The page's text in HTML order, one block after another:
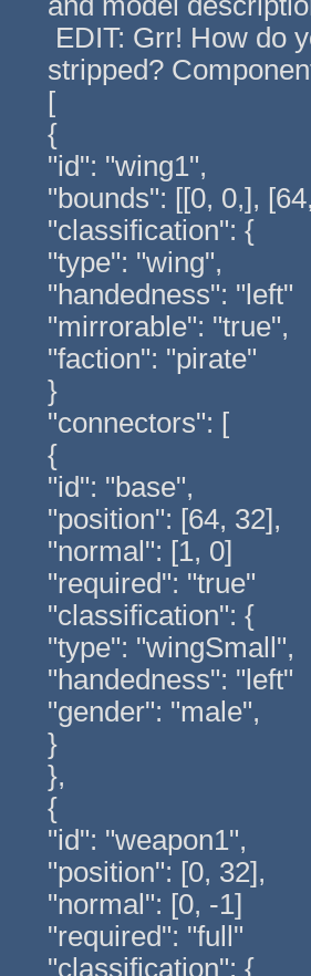
EDIT: Grr! How do
stripped?
[
{
"id": "wing1",
"bounds": [[0, 0,],
"classification": {
"type": "wing",
"handedness": "left"
"mirrorable": "true",
"faction": "pirate"
}
"connectors": [
{
"id": "base",
"position": [64, 32],
"normal": [1, 0]
"required": "true"
"classification": {
"type": "wingSmall",
"handedness": "left"
"gender": "male",
}
},
{
"id": "weapon1",
"position": [0, 32],
"normal": [0, -1]
"required": "full"
"classification": {